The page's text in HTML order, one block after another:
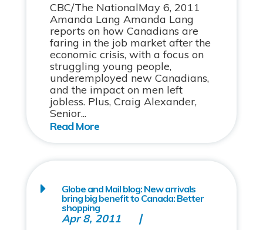
CBC/The NationalMay 6, 2011
Amanda Lang Amanda Lang
reports on how Canadians are
faring in the job market after the
economic crisis, with a focus on
struggling young people,
underemployed new Canadians,
and the impact on men left
jobless. Plus, Craig Alexander,
Senior...
Globe and Mail blog: New arrivals
bring big benefit to Canada: Better
shopping
Apr 8, 2011